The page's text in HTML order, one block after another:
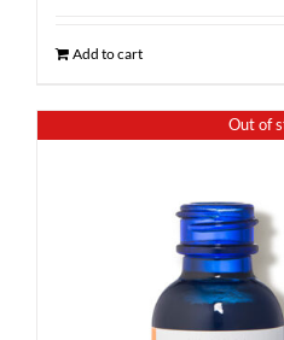
Add to cart
Out of